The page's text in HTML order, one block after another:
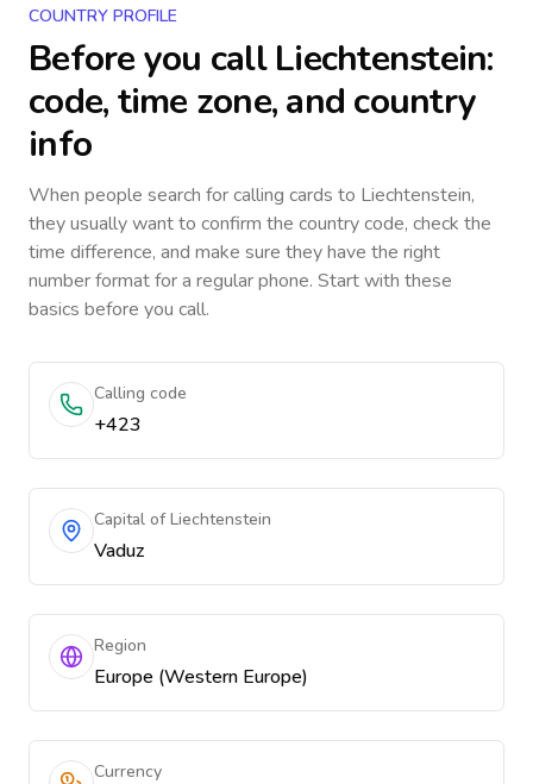
COUNTRY PROFILE
Before you callLiechtenstein:
code, time zone, and country
info
When people search for calling cards to Liechtenstein,
they usually want to confirm the country code, check the
time difference, and make sure they have the right
number format for a regular phone. Start with these
basics before you call.
Calling code
+423
Capital of Liechtenstein
Vaduz
Region
Europe (Western Europe)
Currency